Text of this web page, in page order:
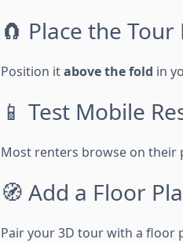
🧲 Place the
Position itabove the fold in
📱 Test Mobile
Most renters browse on their
🧭 Add a Floor
Pair your 3D tour with a floor